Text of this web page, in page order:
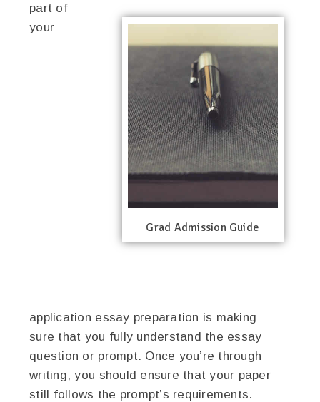
Grad Admission Guide
part of
your
application essay preparation is making
sure that you fully understand the essay
question or prompt. Once you’re through
writing, you should ensure that your paper
still follows the prompt’s requirements.